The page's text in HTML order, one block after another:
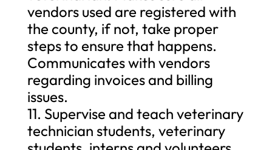
vendors used are registered with
the county, if not, take proper
steps to ensure that happens.
Communicates with vendors
regarding invoices and billing
issues.
11. Supervise and teach veterinary
technician students, veterinary